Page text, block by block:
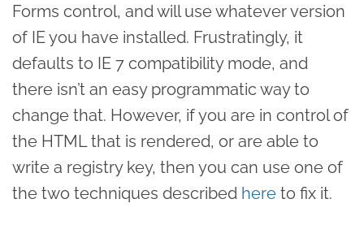
Forms control, and will use whatever version
of IE you have installed. Frustratingly, it
defaults to IE 7 compatibility mode, and
there isn’t an easy programmatic way to
change that. However, if you are in control of
the HTML that is rendered, or are able to
write a registry key, then you can use one of
the two techniques described here to fix it.